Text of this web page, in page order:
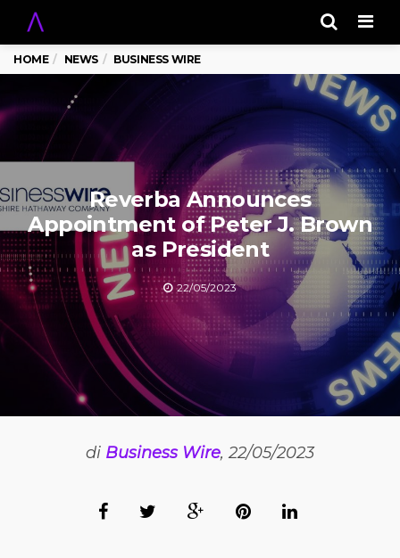
HOME NEWS BUSINESS WIRE
Reverba Announces
Appointment of Peter J. Brown
as President
22/05/2023
di Business Wire, 22/05/2023